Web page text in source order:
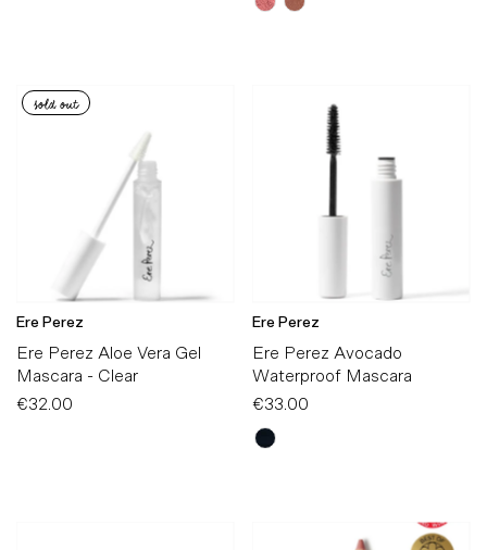
sold out
Ere Perez
Ere Perez Aloe Vera Gel
Mascara - Clear
Regular
€32.00
Ere Perez
Ere Perez Avocado
Waterproof Mascara
Regular
€33.00